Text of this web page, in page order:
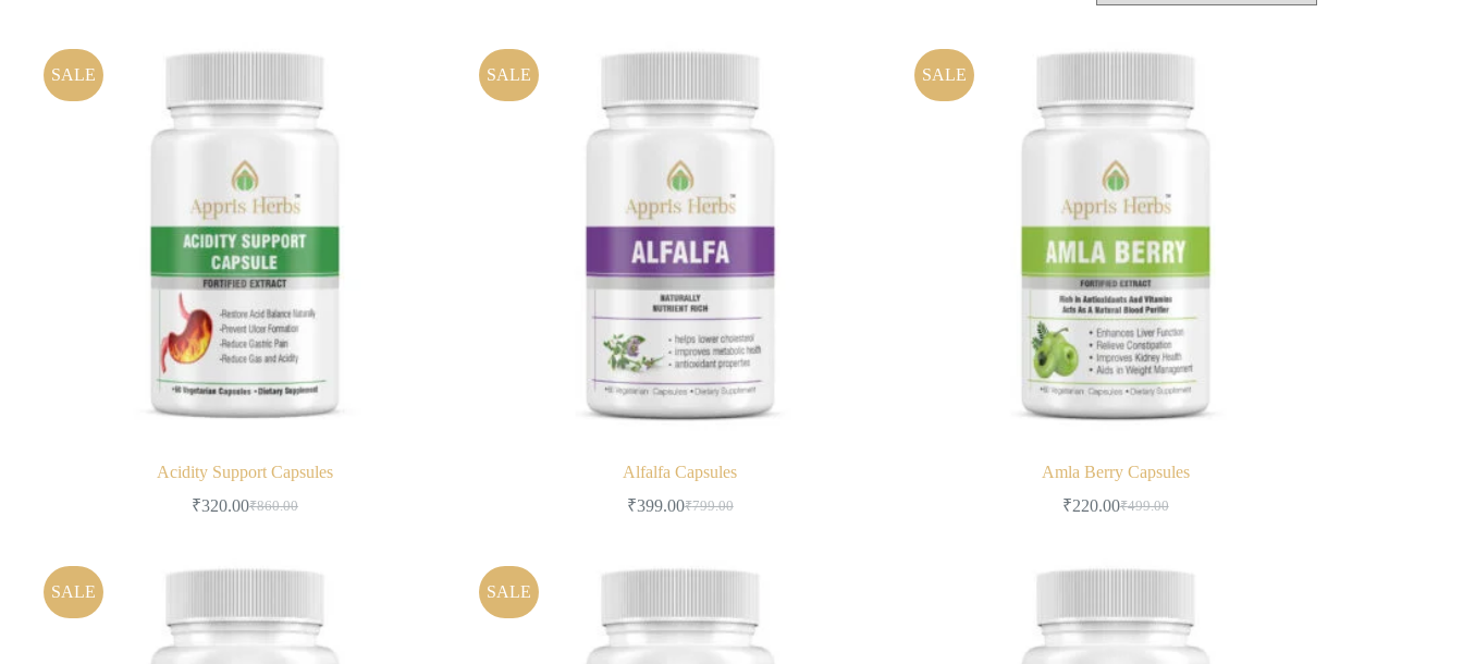
SALE
Acidity Support Capsules
₹860.00
₹320.00
SALE
Alfalfa Capsules
₹799.00
₹399.00
SALE
Amla Berry Capsules
₹499.00
₹220.00
SALE SALE